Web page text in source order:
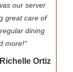
our server
great care of
dining
more!"
Ortiz